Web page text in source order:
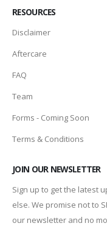
RESOURCES
Disclaimer
Aftercare
FAQ
Team
Forms - Coming Soon
Terms & Conditions
JOIN OUR NEWSLETTER
Sign up to get the latest
else. We promise not to
our newsletter and no